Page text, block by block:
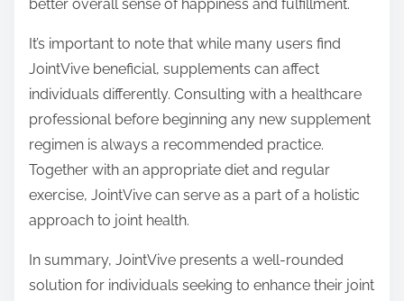
better overall sense of happiness and fulfillment.
It’s important to note that while many users find
JointVive beneficial, supplements can affect
individuals differently. Consulting with a healthcare
professional before beginning any new supplement
regimen is always a recommended practice.
Together with an appropriate diet and regular
exercise, JointVive can serve as a part of a holistic
approach to joint health.
In summary, JointVive presents a well-rounded
solution for individuals seeking to enhance their joint